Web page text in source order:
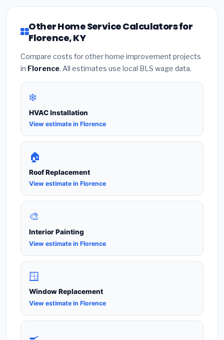
Other Home Service Calculators for
Florence, KY
Compare costs for other home improvement projects
in Florence. All estimates use local BLS wage data.
❄️
HVAC Installation
View estimate in Florence
🏠
Roof Replacement
View estimate in Florence
🎨
Interior Painting
View estimate in Florence
🪟
Window Replacement
View estimate in Florence
🍳